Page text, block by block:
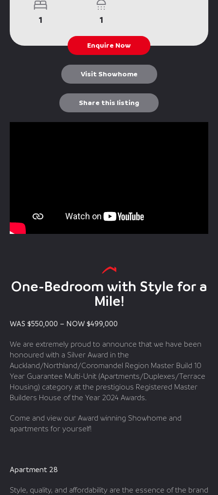
1 1
Enquire Now
Visit Showhome
Share this listing
One-Bedroom with Style for a
Mile!
WAS $550,000 – NOW $499,000
We are extremely proud to announce that we have been
honoured with a Silver Award in the
Auckland/Northland/Coromandel Region Master Build 10
Year Guarantee Multi-Unit (Apartments/Duplexes/Terrace
Housing) category at the prestigious Registered Master
Builders House of the Year 2024 Awards.
Come and view our Award winning Showhome and
apartments for yourself!
Apartment 28
Style, quality, and affordability are the essence of the brand